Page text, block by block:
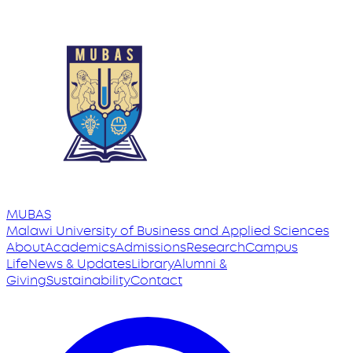
MUBAS
Malawi Universityof Business and Applied Sciences
AboutAcademicsAdmissionsResearchCampus
LifeNews & UpdatesLibraryAlumni &
GivingSustainabilityContact